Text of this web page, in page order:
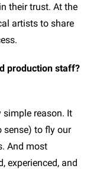
their trust. At the
artists to share
production staff?
simple reason. It
sense) to fly our
And most
experienced, and